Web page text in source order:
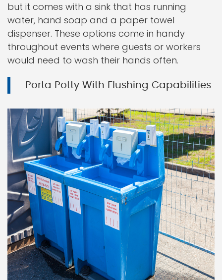
but it comes with a sink that has running
water, hand soap and a paper towel
dispenser. These options come in handy
throughout events where guests or workers
would need to wash their hands often.
Porta Potty With Flushing Capabilities